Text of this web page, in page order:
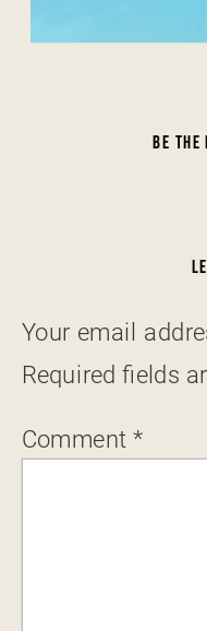
BE THE
Your email
Required fields
Comment *